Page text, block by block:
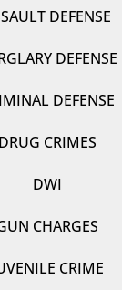
DEFENSE
DEFENSE
DEFENSE
DRUG CRIMES
DWI
CHARGES
CRIME